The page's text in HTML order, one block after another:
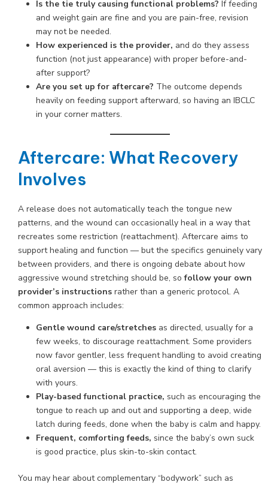
Is the tie truly causing functional problems? If feeding
and weight gain are fine and you are pain-free, revision
may not be needed.
How experienced is the provider, and do they assess
function (not just appearance) with proper before-and-
after support?
Are you set up for aftercare? The outcome depends
heavily on feeding support afterward, so having an IBCLC
in your corner matters.
Aftercare: What Recovery
Involves
A release does not automatically teach the tongue new
patterns, and the wound can occasionally heal in a way that
recreates some restriction (reattachment). Aftercare aims to
support healing and function — but the specifics genuinely vary
between providers, and there is ongoing debate about how
aggressive wound stretching should be, sofollow your own
provider’s instructions rather than a generic protocol. A
common approach includes:
Gentle wound care/stretches as directed, usually for a
few weeks, to discourage reattachment. Some providers
now favor gentler, less frequent handling to avoid creating
oral aversion — this is exactly the kind of thing to clarify
with yours.
Play-based functional practice, such as encouraging the
tongue to reach up and out and supporting a deep, wide
latch during feeds, done when the baby is calm and happy.
Frequent, comforting feeds, since the baby’s own suck
is good practice, plus skin-to-skin contact.
You may hear about complementary “bodywork” such as